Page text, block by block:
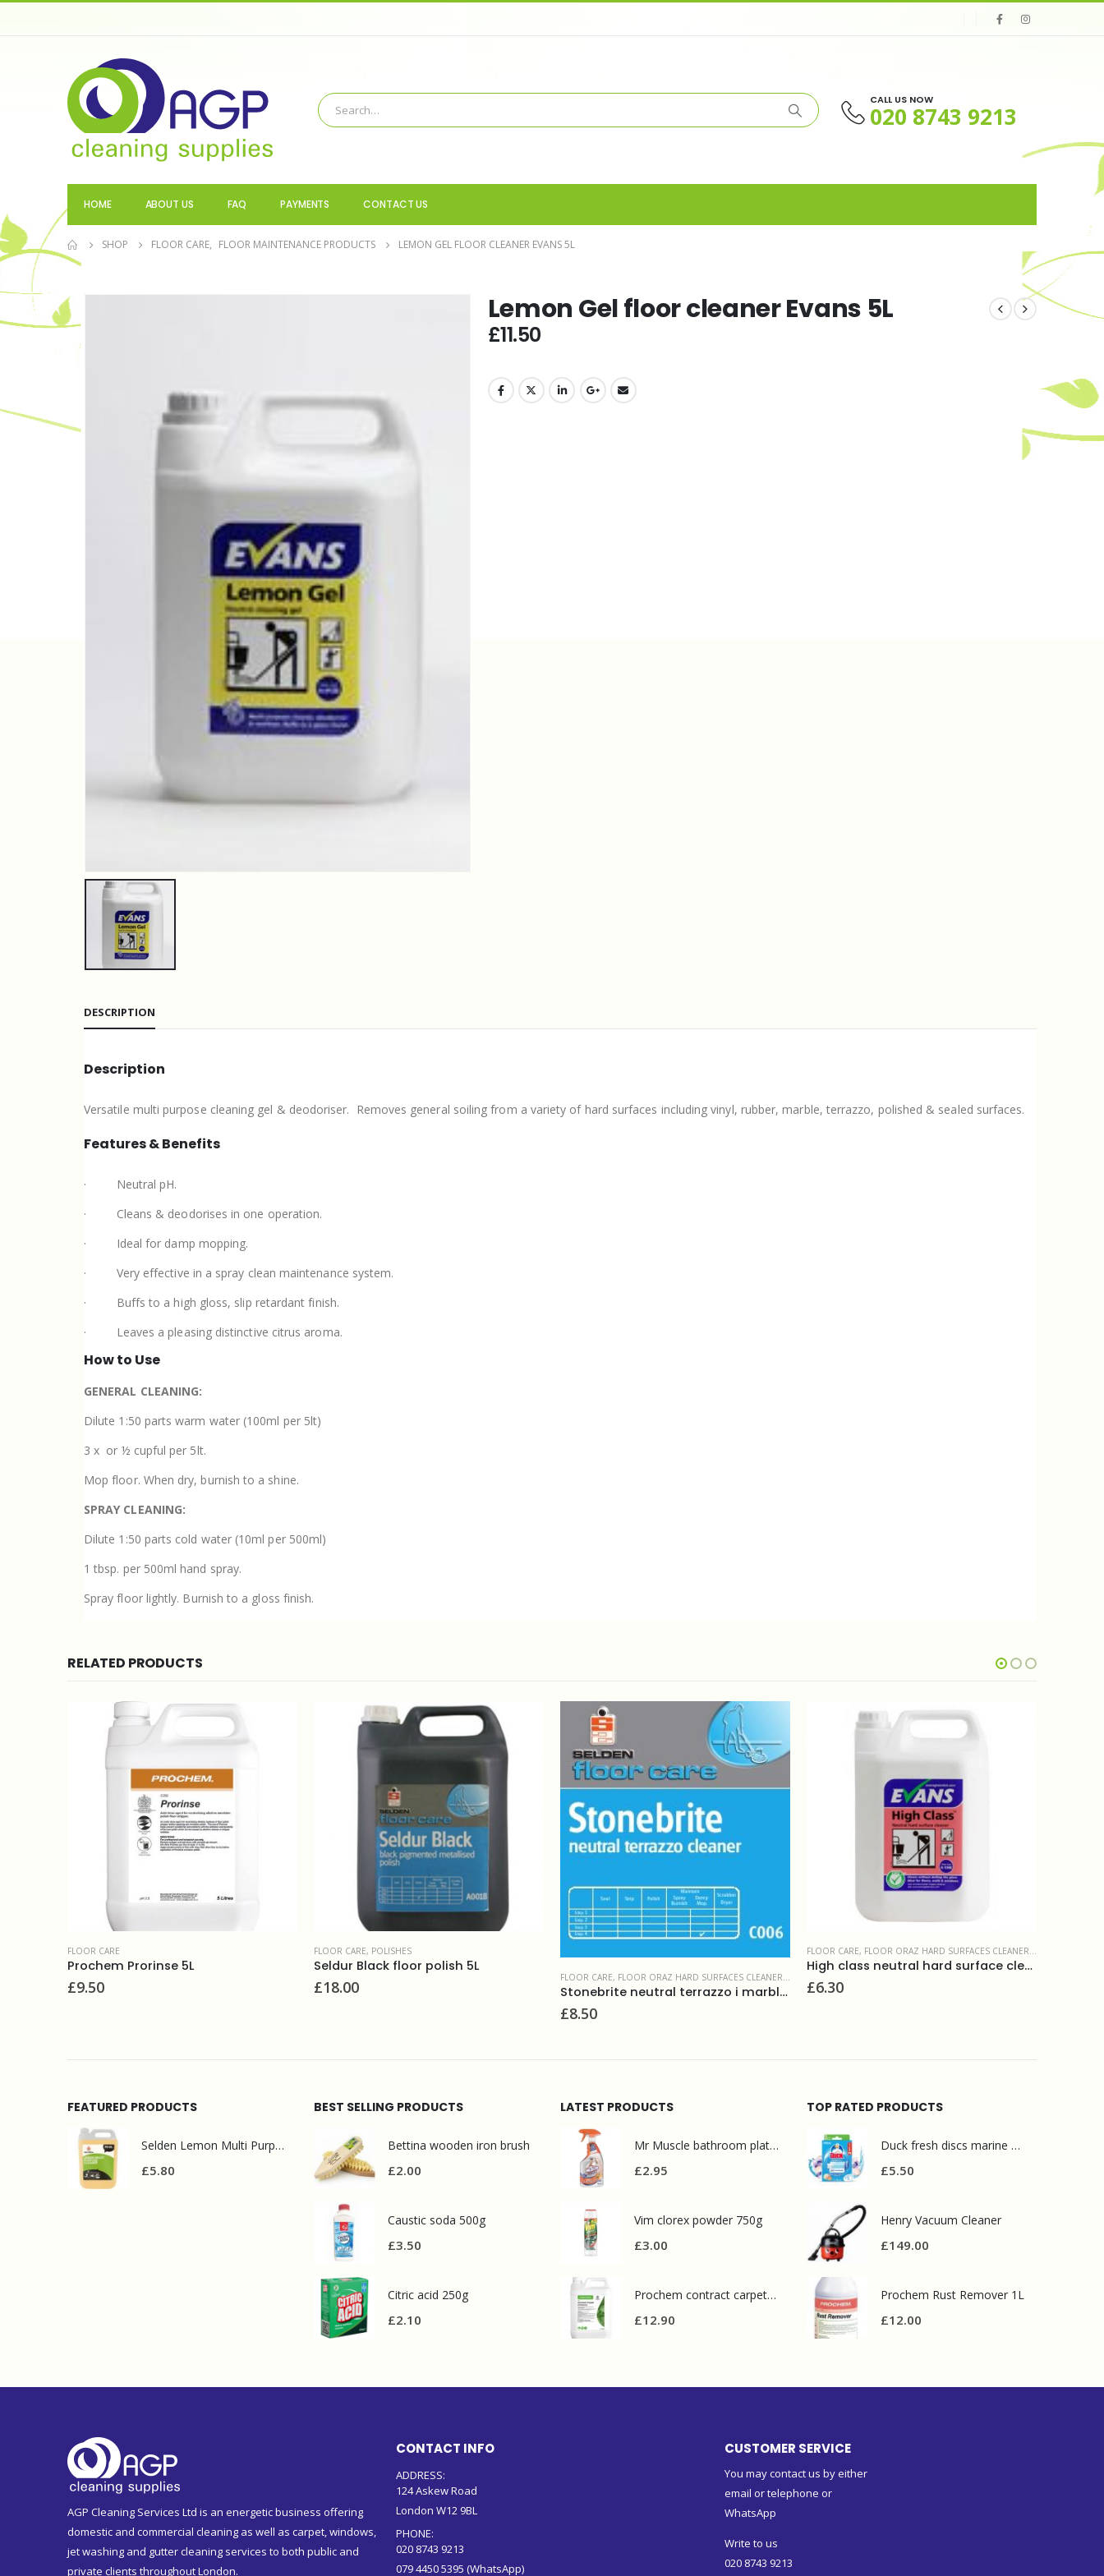
CALL US NOW
020 8743 9213
HOME ABOUT US FAQ PAYMENTS CONTACT US
SHOP FLOOR CARE, FLOOR MAINTENANCE PRODUCTS LEMON GEL FLOOR CLEANER EVANS 5L
Lemon Gel floor cleaner Evans 5L
£11.50
DESCRIPTION
Description
Versatile multi purpose cleaning gel & deodoriser. Removes general soiling from a variety of hard surfaces including vinyl, rubber, marble, terrazzo, polished & sealed surfaces.
Features & Benefits
·
Neutral pH.
·
Cleans & deodorises in one operation.
·
Ideal for damp mopping.
·
Very effective in a spray clean maintenance system.
·
Buffs to a high gloss, slip retardant finish.
·
Leaves a pleasing distinctive citrus aroma.
How to Use
GENERAL CLEANING:
Dilute 1:50 parts warm water (100ml per 5lt)
3 x or ½ cupful per 5lt.
Mop floor. When dry, burnish to a shine.
SPRAY CLEANING:
Dilute 1:50 parts cold water (10ml per 500ml)
1 tbsp. per 500ml hand spray.
Spray floor lightly. Burnish to a gloss finish.
RELATED PRODUCTS
FLOOR CARE
Seldur Black floor polish 5L
£18.00
FLOOR ORAZ HARD SURFACES CLEANERS & MAINTAINERS
£6.30
FLOOR CARE, FLOOR MAINTENANCE PRODUCTS
Prochem Protreat 5L
£16.20
FEATURED PRODUCTS
Selden Lemon Multi Purpose Cleaner 5l
£5.80
BEST SELLING PRODUCTS
Bettina wooden iron brush
£2.00
Caustic soda 500g
£3.50
Citric acid 250g
£2.10
LATEST PRODUCTS
Mr Muscle bathroom platinum 750ml
£2.95
Vim clorex powder 750g
£3.00
Prochem contract carpet defoamer 5L
£12.90
TOP RATED PRODUCTS
Duck fresh discs marine 2 refills
£5.50
Henry Vacuum Cleaner
£149.00
Prochem Rust Remover 1L
£12.00
AGP Cleaning Services Ltd is an energetic business offering
domestic and commercial cleaning as well as carpet, windows,
jet washing and gutter cleaning services to both public and
private clients throughout London.
CONTACT INFO
ADDRESS:
124 Askew Road
London W12 9BL
PHONE:
020 8743 9213
079 4450 5395 (WhatsApp)
CUSTOMER SERVICE
You may contact us by either
email or telephone or
WhatsApp
Write to us
020 8743 9213